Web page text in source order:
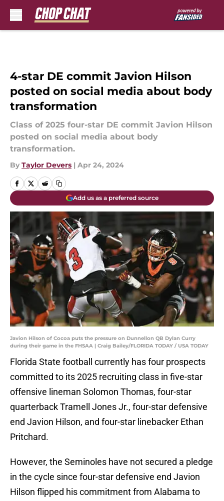
4-star DE commit Javion Hilson
posted on social media about body
transformation
Class of 2025 four-star DE commit Javion Hilson
posted on social media about body
transformation.
By Taylor Devers | Apr 24, 2024
Add us as a preferred source
Javion Hilson of Cocoa puts the pressure on Dunnellon QB Dylan Curry
during their game in the FHSAA | Craig Bailey/FLORIDA TODAY / USA TODAY
Florida State football currently has four prospects
committed to its 2025 recruiting class in five-star
offensive lineman Solomon Thomas, four-star
quarterback Tramell Jones Jr., four-star defensive
end Javion Hilson, and four-star linebacker Ethan
Pritchard.
However, the Seminoles have not secured a pledge
in the cycle since four-star defensive end Javion
Hilson flipped his commitment from Alabama to